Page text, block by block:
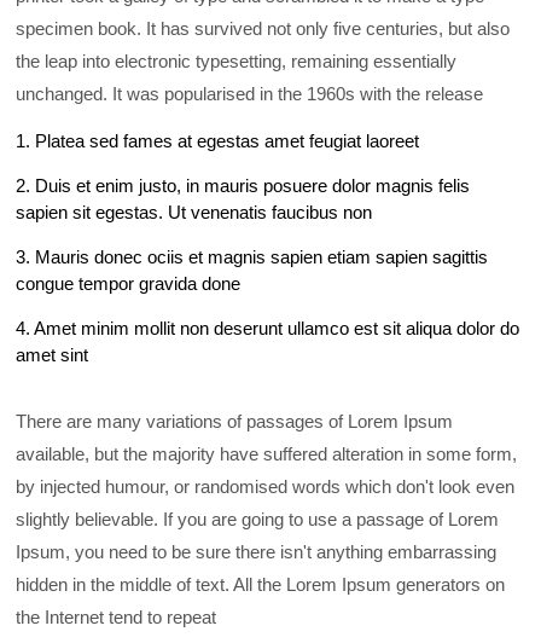
specimen book. It has survived not only five centuries, but also
the leap into electronic typesetting, remaining essentially
unchanged. It was popularised in the 1960s with the release
1. Platea sed fames at egestas amet feugiat laoreet
2. Duis et enim justo, in mauris posuere dolor magnis felis
sapien sit egestas. Ut venenatis faucibus non
3. Mauris donec ociis et magnis sapien etiam sapien sagittis
congue tempor gravida done
4. Amet minim mollit non deserunt ullamco est sit aliqua dolor do
amet sint
There are many variations of passages of Lorem Ipsum
available, but the majority have suffered alteration in some form,
by injected humour, or randomised words which don't look even
slightly believable. If you are going to use a passage of Lorem
Ipsum, you need to be sure there isn't anything embarrassing
hidden in the middle of text. All the Lorem Ipsum generators on
the Internet tend to repeat